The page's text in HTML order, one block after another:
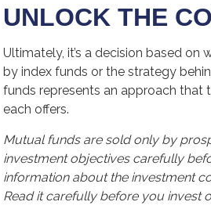
UNLOCK THE
Ultimately, it’s a decision based
by index funds or the strategy
funds represents an approach that
each offers.
Mutual funds are sold only by
investment objectives carefully
information about the investment
Read it carefully before you invest